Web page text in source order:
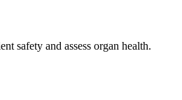
safety and assess organ health.